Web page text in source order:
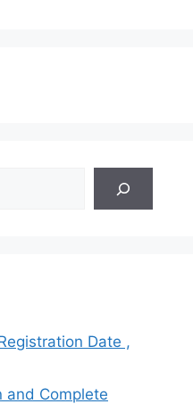
Date ,
and Complete